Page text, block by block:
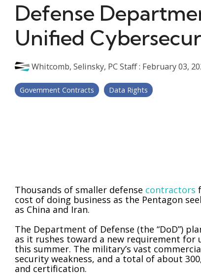
Defense
Unified
Whitcomb, Selinsky, PC Staff: February 03,
Government Contracts Data Rights
Thousands of smaller defense contractors
cost of doing business as the Pentagon
as China and Iran.
The Department of Defense (the “DoD”)
as it rushes toward a new requirement for
this summer. The military’s vast
security weakness, and a total of about
and certification.